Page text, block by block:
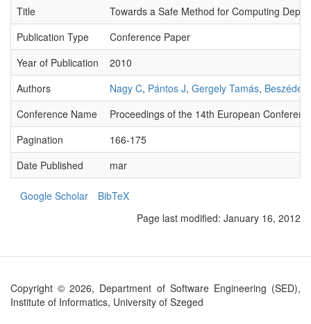
Title
Towards a Safe Method for Computing
Publication Type
Conference Paper
Year of Publication
2010
Authors
Nagy C, Pántos J, Gergely Tamás, Beszédes
Conference Name
Proceedings of the 14th European
Pagination
166-175
Date Published
mar
Google Scholar
BibTeX
Page last modified: January 16, 2012
Copyright © 2026, Department of Software Engineering (SED),
Institute of Informatics, University of Szeged